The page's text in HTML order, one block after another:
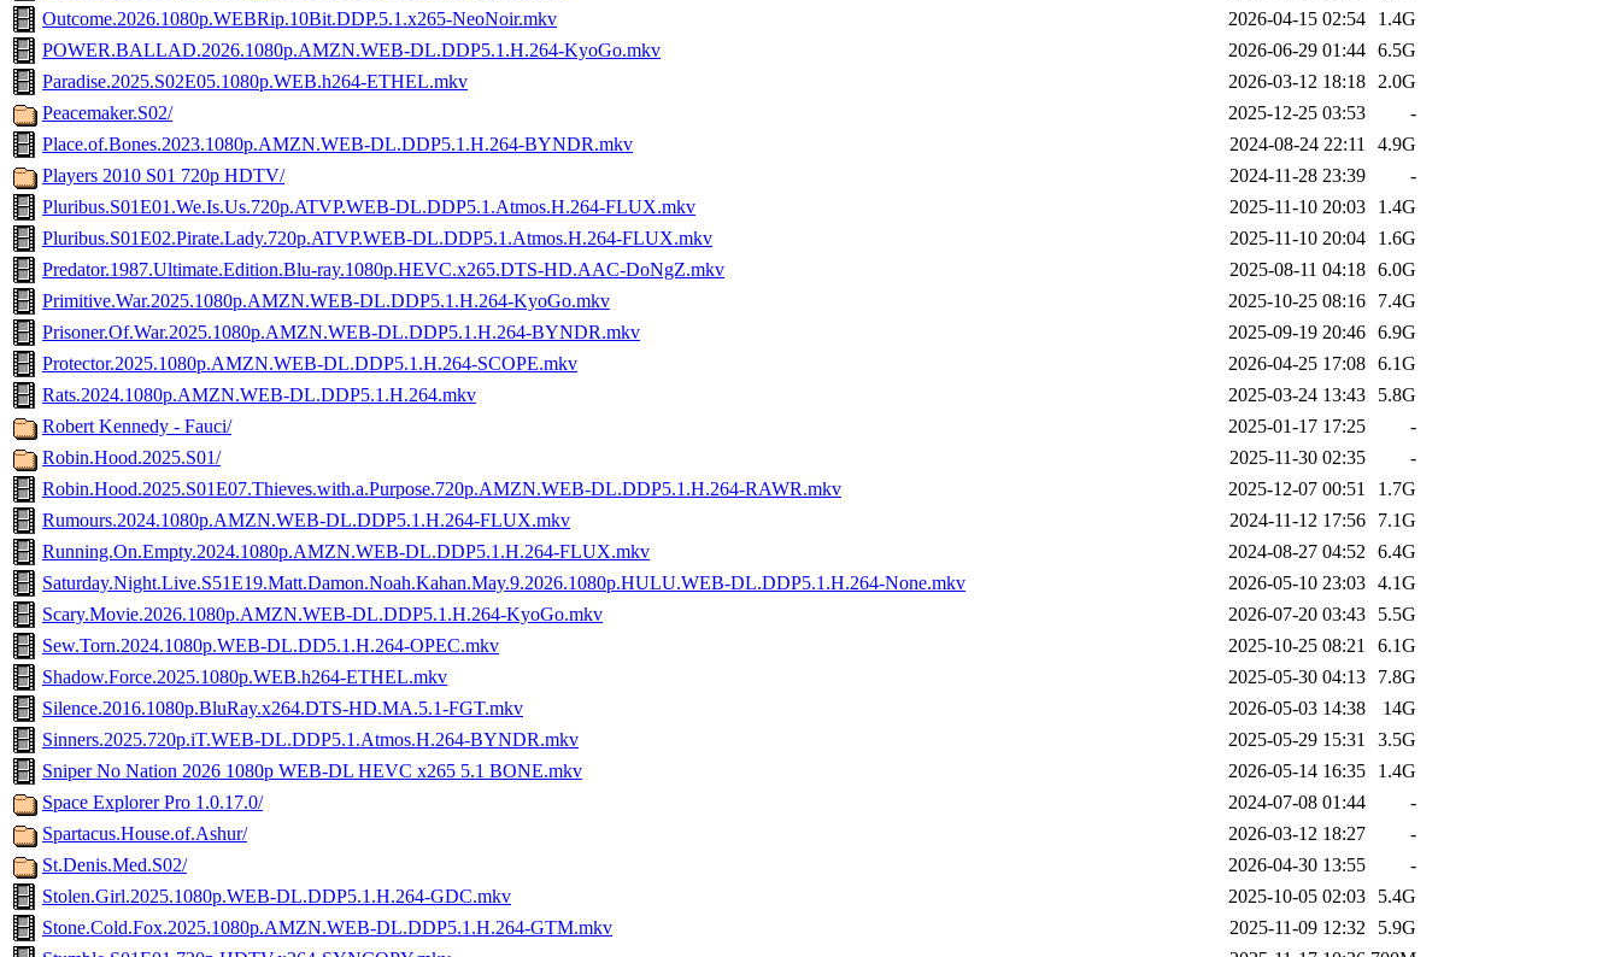
Outcome.2026.1080p.WEBRip.10Bit.DDP.5.1.x265-NeoNoir.mkv
2026-04-15 02:54
1.4G
POWER.BALLAD.2026.1080p.AMZN.WEB-DL.DDP5.1.H.264-KyoGo.mkv
2026-06-29 01:44 6.5G
Paradise.2025.S02E05.1080p.WEB.h264-ETHEL.mkv
2026-03-12 18:18 2.0G
Peacemaker.S02/
2025-12-25 03:53
-
Place.of.Bones.2023.1080p.AMZN.WEB-DL.DDP5.1.H.264-BYNDR.mkv
2024-08-24 22:11
4.9G
Players 2010 S01 720p HDTV/
2024-11-28 23:39
-
Pluribus.S01E01.We.Is.Us.720p.ATVP.WEB-DL.DDP5.1.Atmos.H.264-FLUX.mkv
2025-11-10 20:03
1.4G
Pluribus.S01E02.Pirate.Lady.720p.ATVP.WEB-DL.DDP5.1.Atmos.H.264-FLUX.mkv
2025-11-10 20:04
1.6G
Predator.1987.Ultimate.Edition.Blu-ray.1080p.HEVC.x265.DTS-HD.AAC-DoNgZ.mkv
2025-08-11 04:18 6.0G
Primitive.War.2025.1080p.AMZN.WEB-DL.DDP5.1.H.264-KyoGo.mkv
2025-10-25 08:16
7.4G
Prisoner.Of.War.2025.1080p.AMZN.WEB-DL.DDP5.1.H.264-BYNDR.mkv
2025-09-19 20:46 6.9G
Protector.2025.1080p.AMZN.WEB-DL.DDP5.1.H.264-SCOPE.mkv
2026-04-25 17:08 6.1G
Rats.2024.1080p.AMZN.WEB-DL.DDP5.1.H.264.mkv
2025-03-24 13:43
5.8G
Robert Kennedy - Fauci/
2025-01-17 17:25
-
Robin.Hood.2025.S01/
2025-11-30 02:35
-
Robin.Hood.2025.S01E07.Thieves.with.a.Purpose.720p.AMZN.WEB-DL.DDP5.1.H.264-RAWR.mkv
2025-12-07 00:51
1.7G
Rumours.2024.1080p.AMZN.WEB-DL.DDP5.1.H.264-FLUX.mkv
2024-11-12 17:56
7.1G
Running.On.Empty.2024.1080p.AMZN.WEB-DL.DDP5.1.H.264-FLUX.mkv
2024-08-27 04:52 6.4G
Saturday.Night.Live.S51E19.Matt.Damon.Noah.Kahan.May.9.2026.1080p.HULU.WEB-DL.DDP5.1.H.264-None.mkv
2026-05-10 23:03 4.1G
Scary.Movie.2026.1080p.AMZN.WEB-DL.DDP5.1.H.264-KyoGo.mkv
2026-07-20 03:43
5.5G
Sew.Torn.2024.1080p.WEB-DL.DD5.1.H.264-OPEC.mkv
2025-10-25 08:21
6.1G
Shadow.Force.2025.1080p.WEB.h264-ETHEL.mkv
2025-05-30 04:13
7.8G
Silence.2016.1080p.BluRay.x264.DTS-HD.MA.5.1-FGT.mkv
2026-05-03 14:38
14G
Sinners.2025.720p.iT.WEB-DL.DDP5.1.Atmos.H.264-BYNDR.mkv
2025-05-29 15:31
3.5G
Sniper No Nation 2026 1080p WEB-DL HEVC x265 5.1 BONE.mkv
2026-05-14 16:35
1.4G
Space Explorer Pro 1.0.17.0/
2024-07-08 01:44
-
Spartacus.House.of.Ashur/
2026-03-12 18:27
-
St.Denis.Med.S02/
2026-04-30 13:55
-
Stolen.Girl.2025.1080p.WEB-DL.DDP5.1.H.264-GDC.mkv
2025-10-05 02:03
5.4G
Stone.Cold.Fox.2025.1080p.AMZN.WEB-DL.DDP5.1.H.264-GTM.mkv
2025-11-09 12:32
5.9G